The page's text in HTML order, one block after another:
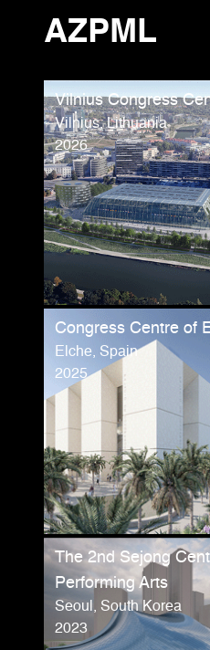
AZPML
Vilnius Congress
Vilnius, Lithuania
2026
Congress Centre of
Elche, Spain
2025
The 2nd Sejong
Performing Arts
Seoul, South Korea
2023